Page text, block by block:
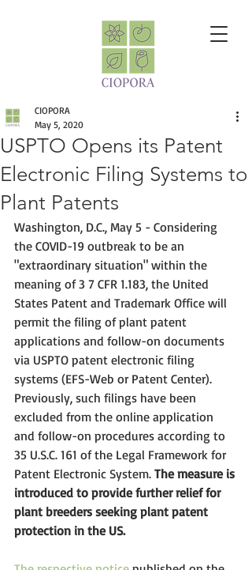
USPTO Opens its Patent
Electronic Filing Systems to
Plant Patents
CIOPORA
May 5, 2020
Washington, D.C., May 5 - Considering
the COVID-19 outbreak to be an
"extraordinary situation" within the
meaning of 3 7 CFR 1.183, the United
States Patent and Trademark Office will
permit the filing of plant patent
applications and follow-on documents
via USPTO patent electronic filing
systems (EFS-Web or Patent Center).
Previously, such filings have been
excluded from the online application
and follow-on procedures according to
35 U.S.C. 161 of the Legal Framework for
Patent Electronic System. The measure is
introduced to provide further relief for
plant breeders seeking plant patent
protection in the US.